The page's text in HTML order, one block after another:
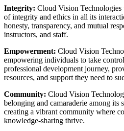
Integrity: Cloud Vision Technologies
of integrity and ethics in all its
honesty, transparency, and mutual
instructors, and staff.
Empowerment: Cloud Vision
empowering individuals to take
professional development journey,
resources, and support they need to
Community: Cloud Vision
belonging and camaraderie among its
creating a vibrant community where
knowledge-sharing thrive.